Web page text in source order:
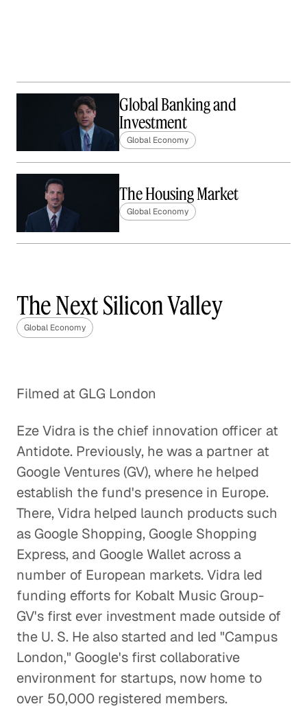
Global Banking and
Investment
Global Economy
The Housing Market
Global Economy
Pacific Partnership
Global Economy
Global Economy
United States-China Trade
Relationship
Global Economy
Solving India's Poverty Problem
Through Manufacturing
Addressing Income
Inequality
Global Economy
Why Currency Manipulation in
China May Actually Be a Good Thing
Global Economy
The Next Silicon Valley
Global Economy
Filmed at GLG London
Eze Vidra is the chief innovation officer at
Antidote. Previously, he was a partner at
Google Ventures (GV), where he helped
establish the fund's presence in Europe.
There, Vidra helped launch products such
as Google Shopping, Google Shopping
Express, and Google Wallet across a
number of European markets. Vidra led
funding efforts for Kobalt Music Group-
GV's first ever investment made outside of
the U. S. He also started and led "Campus
London," Google's first collaborative
environment for startups, now home to
over 50,000 registered members.